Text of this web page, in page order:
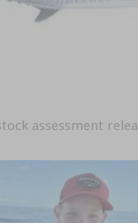
assessment